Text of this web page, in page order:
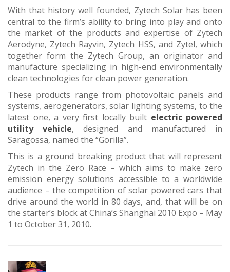
With that history well founded, Zytech Solar has been
central to the firm’s ability to bring into play and onto
the market of the products and expertise of Zytech
Aerodyne, Zytech Rayvin, Zytech HSS, and Zytel, which
together form the Zytech Group, an originator and
manufacture specializing in high-end environmentally
clean technologies for clean power generation.
These products range from photovoltaic panels and
systems, aerogenerators, solar lighting systems, to the
latest one, a very first locally built electric powered
utility vehicle, designed and manufactured in
Saragossa, named the “Gorilla”.
This is a ground breaking product that will represent
Zytech in the Zero Race – which aims to make zero
emission energy solutions accessible to a worldwide
audience – the competition of solar powered cars that
drive around the world in 80 days, and, that will be on
the starter’s block at China’s Shanghai 2010 Expo – May
1 to October 31, 2010.